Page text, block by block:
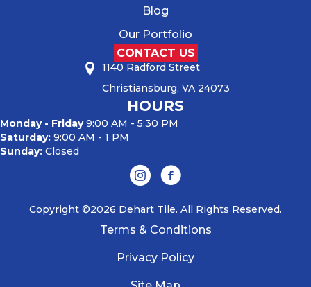
Blog
Our Portfolio
CONTACT US
1140 Radford Street
Christiansburg, VA 24073
HOURS
Monday - Friday9:00 AM - 5:30 PM
Saturday: 9:00 AM - 1 PM
Sunday: Closed
Copyright ©2026 Dehart Tile. All Rights Reserved.
Terms & Conditions
Privacy Policy